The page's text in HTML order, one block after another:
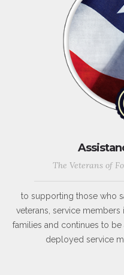
The Veterans of
to supporting those who
veterans, service members
families and continues to
deployed service